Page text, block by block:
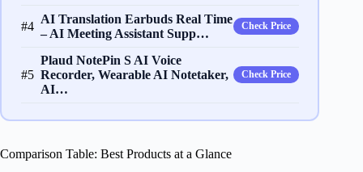
#4
AI Translation Earbuds Real Time
– AI Meeting Assistant Supp…
Check Price
#5
Plaud NotePin S AI Voice
Recorder, Wearable AI Notetaker,
AI…
Check Price
Comparison Table: Best Products at a Glance